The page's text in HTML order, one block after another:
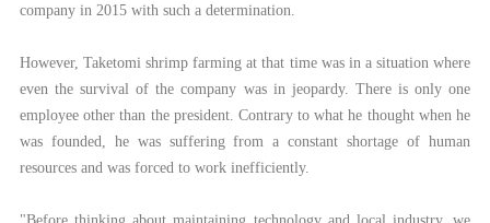
company in 2015 with such a determination.
However, Taketomi shrimp farming at that time was in a situation where
even the survival of the company was in jeopardy. There is only one
employee other than the president. Contrary to what he thought when he
was founded, he was suffering from a constant shortage of human
resources and was forced to work inefficiently.